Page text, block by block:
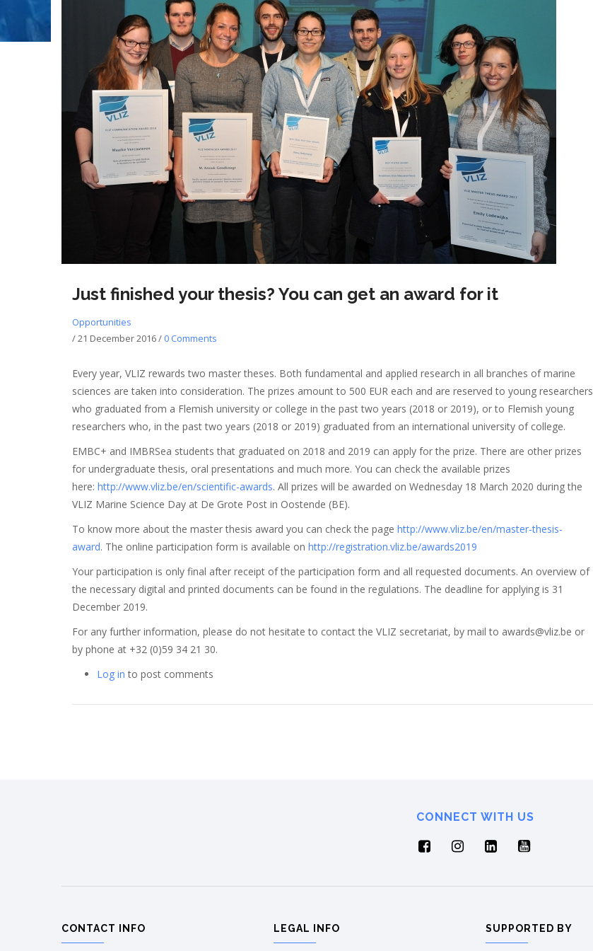
Just finished your thesis? You can get an award for it
Opportunities
/21 December 2016/0 Comments
Every year, VLIZ rewards two master theses. Both fundamental and applied research in all branches of marine
sciences are taken into consideration. The prizes amount to 500 EUR each and are reserved to young researchers
who graduated from a Flemish university or college in the past two years (2018 or 2019), or to Flemish young
researchers who, in the past two years (2018 or 2019) graduated from an international university of college.
EMBC+ and IMBRSea students that graduated on 2018 and 2019 can apply for the prize. There are other prizes
for undergraduate thesis, oral presentations and much more. You can check the available prizes
here: http://www.vliz.be/en/scientific-awards. All prizes will be awarded on Wednesday 18 March 2020 during the
VLIZ Marine Science Day at De Grote Post in Oostende (BE).
To know more about the master thesis award you can check the page http://www.vliz.be/en/master-thesis-
award. The online participation form is available on http://registration.vliz.be/awards2019
Your participation is only final after receipt of the participation form and all requested documents. An overview of
the necessary digital and printed documents can be found in the regulations. The deadline for applying is 31
December 2019.
For any further information, please do not hesitate to contact the VLIZ secretariat, by mail to awards@vliz.be or
by phone at +32 (0)59 34 21 30.
Log in to post comments
CONNECT WITH US
CONTACT INFO LEGAL INFO SUPPORTED BY